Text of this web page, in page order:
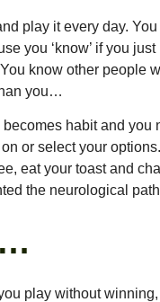
play it every day.
you ‘know’ if you
know other people
you…
habit and you
or select your
eat your toast and
the neurological
play without